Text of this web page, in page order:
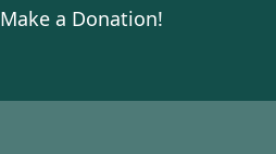
Make a Donation!